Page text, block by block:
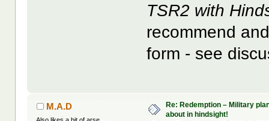
TSR2 with
recommend
form - see
M.A.D
Re: Redemption – Military
about in hindsight!